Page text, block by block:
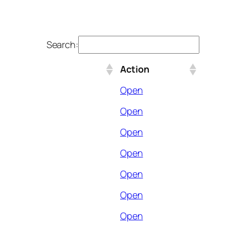
Search:
Action
Open
Open
Open
Open
Open
Open
Open